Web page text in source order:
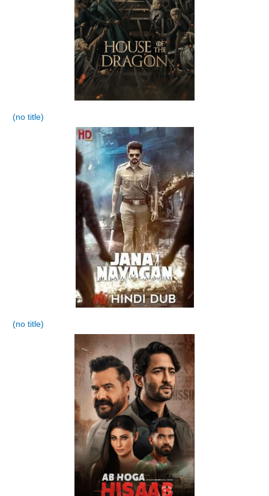
(no title)
(no title)